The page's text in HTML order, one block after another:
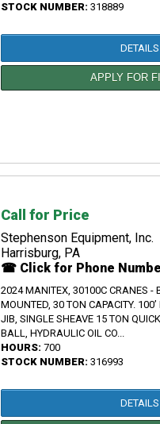
STOCK NUMBER: 318889
DETAILS
APPLY FOR
Call for Price
Stephenson Equipment, Inc.
Harrisburg, PA
☎ Click for Phone
2024 MANITEX, 30100C CRANES -
MOUNTED, 30 TON CAPACITY.
JIB, SINGLE SHEAVE 15 TON
BALL, HYDRAULIC OIL CO...
HOURS: 700
STOCK NUMBER: 316993
DETAILS